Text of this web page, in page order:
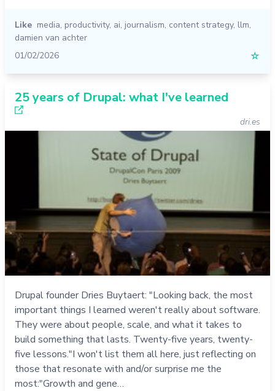
Like media, productivity, ai, journalism, content strategy, llm,
damien van achter
01/02/2026
☆
25 years of Drupal: what I've learned
dri.es
Drupal founder Dries Buytaert: "Looking back, the most
important things I learned weren't really about software.
They were about people, scale, and what it takes to
build something that lasts. Twenty-five years, twenty-
five lessons."I won't list them all here, just reflecting on
those that resonate with and/or surprise me the
most:"Growth and gene…